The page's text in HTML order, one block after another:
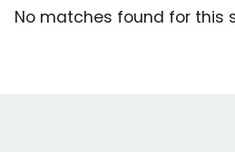
No matches found for this